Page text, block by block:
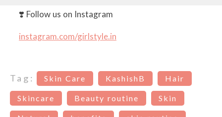
❣️ Follow us on Instagram
instagram.com/girlstyle.in
Tag: Skin Care KashishB Hair
Skincare Beauty routine Skin